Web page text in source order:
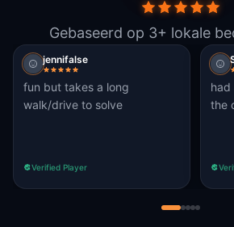
Gebaseerd op 3+ lokale
jennifalse
fun but takes a long
walk/drive to solve
Verified Player
had
the